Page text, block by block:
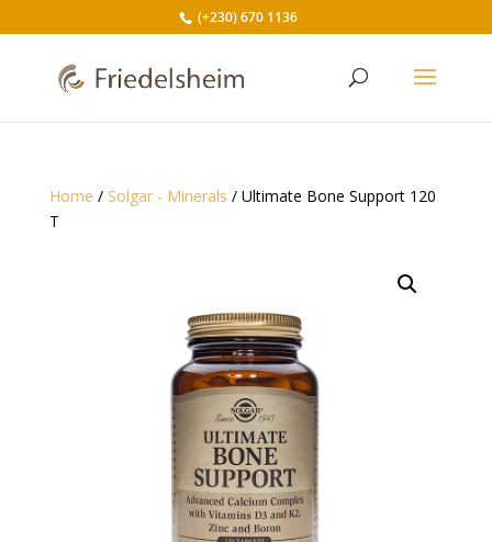
(+230) 670 1136
Home / Solgar - Minerals / Ultimate Bone Support 120
T